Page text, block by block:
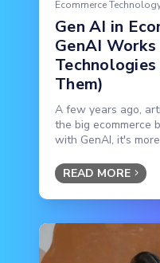
Ecommerce
Gen AI in
GenAI
Them)
A few years ago,
the big ecommerce
with GenAI, it's
READ MORE